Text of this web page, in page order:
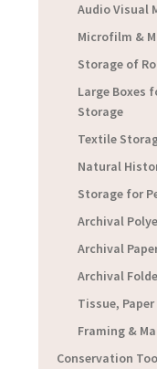
Audio Visual
Microfilm &
Storage of
Large Boxes
Storage
Textile
Natural
Storage for
Archival
Archival
Archival
Tissue,
Framing &
Conservation